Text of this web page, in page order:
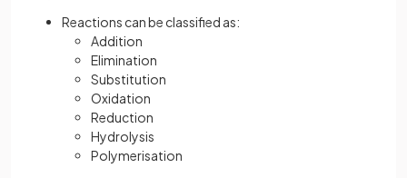
Reactions can be classified as:
Addition
Elimination
Substitution
Oxidation
Reduction
Hydrolysis
Polymerisation